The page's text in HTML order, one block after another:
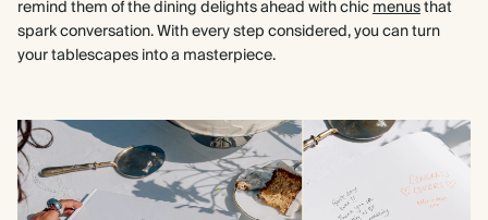
remind them of the dining delights ahead with chicmenusthat
spark conversation. With every step considered, you can turn
your tablescapes into a masterpiece.